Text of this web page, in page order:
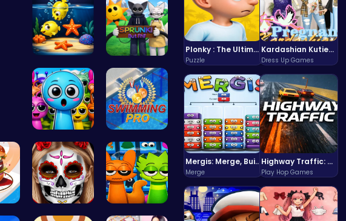
Plonky : The Ultimate Physics Drop Challenge
Puzzle
Kardashian Kuties: Expecting Mamas & Maternity Adventures Online!
Dress Up Games
Mergis: Merge, Build and Conquer Your Way to Victory!
Merge
Highway Traffic: The Playhop-Style Racing Thrill You're Searching For
Play Hop Games
Swim into … Sprunki Or…
Sprunky Ga… Master the…
… Halloween … Sprunki 20…